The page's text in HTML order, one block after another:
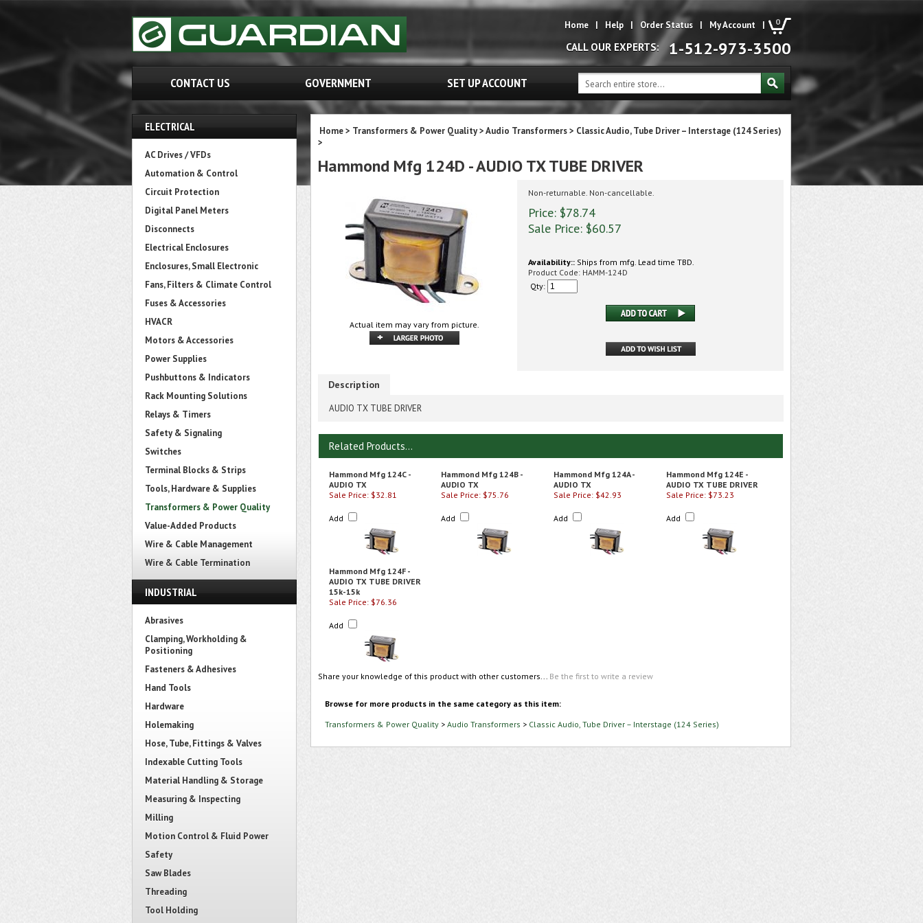
0
Home | Help | Order Status | My Account |
CALL OUR EXPERTS: 1-512-973-3500
CONTACT US GOVERNMENT SET UP ACCOUNT
ELECTRICAL
AC Drives / VFDs
Automation & Control
Circuit Protection
Digital Panel Meters
Disconnects
Electrical Enclosures
Enclosures, Small Electronic
Fans, Filters & Climate Control
Fuses & Accessories
HVACR
Motors & Accessories
Power Supplies
Pushbuttons & Indicators
Rack Mounting Solutions
Relays & Timers
Safety & Signaling
Switches
Terminal Blocks & Strips
Tools, Hardware & Supplies
Transformers & Power Quality
Value-Added Products
Wire & Cable Management
Wire & Cable Termination
INDUSTRIAL
Abrasives
Clamping, Workholding &
Positioning
Fasteners & Adhesives
Hand Tools
Hardware
Holemaking
Hose, Tube, Fittings & Valves
Indexable Cutting Tools
Material Handling & Storage
Measuring & Inspecting
Milling
Motion Control & Fluid Power
Safety
Saw Blades
Threading
Tool Holding
Home> Transformers & Power Quality>Audio Transformers> Classic Audio, Tube Driver – Interstage (124 Series)
>
Hammond Mfg 124D - AUDIO TX TUBE DRIVER
Actual item may vary from picture.
Non-returnable. Non-cancellable.
Price: $78.74
Sale Price: $60.57
Availability:: Ships from mfg. Lead time TBD.
Product Code: HAMM-124D
Qty:
Description
AUDIO TX TUBE DRIVER
Related Products...
Hammond Mfg 124C -
AUDIO TX
Hammond Mfg 124B -
AUDIO TX
Hammond Mfg 124A -
AUDIO TX
Hammond Mfg 124E -
AUDIO TX TUBE DRIVER
Sale Price: $32.81
Add
Sale Price: $75.76
Add
Sale Price: $42.93
Add
Sale Price: $73.23
Add
Hammond Mfg 124F -
AUDIO TX TUBE DRIVER
15k-15k
Sale Price: $76.36
Add
Share your knowledge of this product with other customers... Be the first to write a review
Browse for more products in the same category as this item:
Transformers & Power Quality > Audio Transformers > Classic Audio, Tube Driver – Interstage (124 Series)